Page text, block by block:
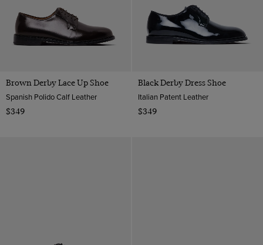
Brown Derby Lace Up Shoe
Spanish Polido Calf Leather
$349
Black Derby Dress Shoe
Italian Patent Leather
$349